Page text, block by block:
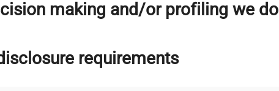
making and/or profiling we do
requirements